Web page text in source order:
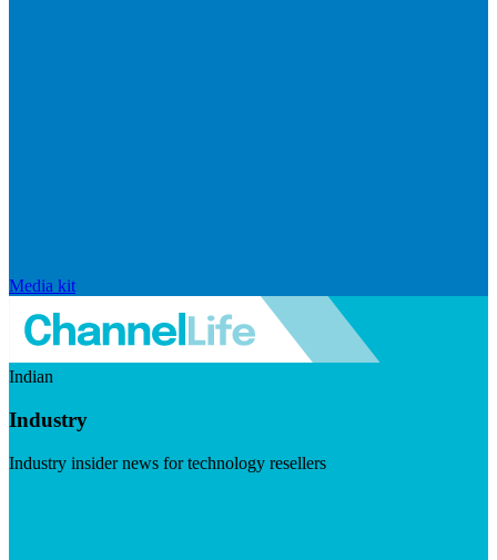
Media kit
Indian
Industry
Industry insider news for technology resellers